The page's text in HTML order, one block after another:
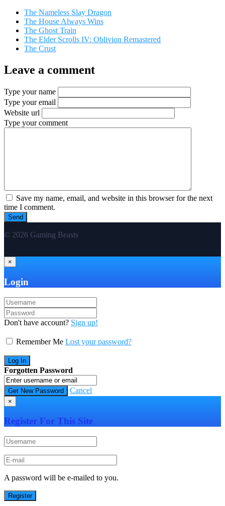
The Nameless Slay Dragon
The House Always Wins
The Ghost Train
The Elder Scrolls IV: Oblivion Remastered
The Crust
Leave a comment
Type your name
Type your email
Website url
Type your comment
Save my name, email, and website in this browser for the next
time I comment.
© 2026 Gaming Beasts
×
Login
Don't have account? Sign up!
Remember Me Lost your password?
Forgotten Password
Cancel
×
Register For This Site
A password will be e-mailed to you.